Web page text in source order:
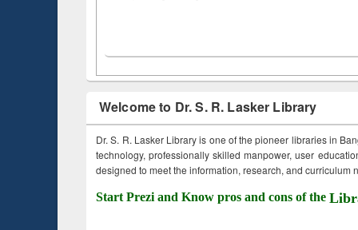
Welcome to Dr. S. R. Lasker Library
Dr. S. R. Lasker Library is one of the pioneer libraries in
technology, professionally skilled manpower, user
designed to meet the information, research, and curriculum
Start Prezi and Know pros and cons of the